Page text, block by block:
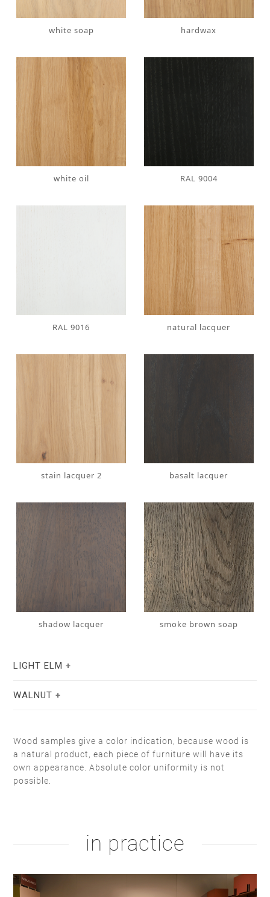
white soap hardwax
white oil RAL 9004
RAL 9016 natural lacquer
stain lacquer 2 basalt lacquer
shadow lacquer smoke brown soap
LIGHT ELM
WALNUT
Wood samples give a color indication, because wood is
a natural product, each piece of furniture will have its
own appearance. Absolute color uniformity is not
possible.
in practice